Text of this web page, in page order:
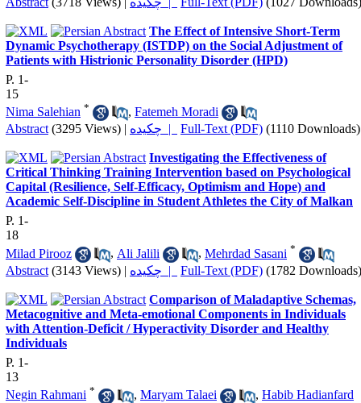
The Effect of Intensive Short-Term
Dynamic Psychotherapy (ISTDP) on the Social Adjustment of
Patients with Histrionic Personality Disorder (HPD)
P. 1-
15
Nima Salehian * , Fatemeh Moradi
Abstract (3295 Views) Full-Text (PDF) (1110 Downloads)
Investigating the Effectiveness of
Critical Thinking Training Intervention based on Psychological
Capital (Resilience, Self-Efficacy, Optimism and Hope) and
Academic Self-Discipline in Student Athletes the City of Malkan
P. 1-
18
Milad Pirooz
, Ali Jalili , Mehrdad Sasani *
Abstract (3143 Views) | چکیده | Full-Text (PDF) (1782 Downloads)
Comparison of Maladaptive Schemas,
Metacognitive and Meta-emotional Components in Individuals
with Attention-Deficit / Hyperactivity Disorder and Healthy
Individuals
P. 1-
13
Negin Rahmani * , Maryam Talaei , Habib Hadianfard